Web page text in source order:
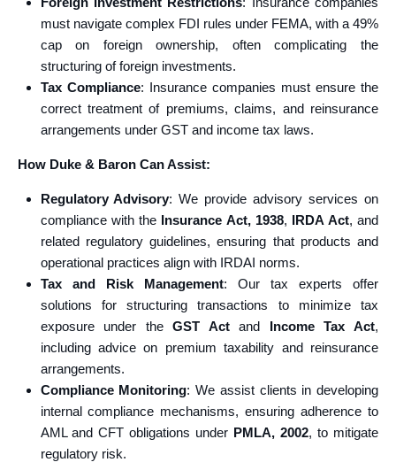
must navigate complex FDI rules under FEMA, with a 49%
cap on foreign ownership, often complicating the
structuring of foreign investments.
Tax Compliance: Insurance companies must ensure the
correct treatment of premiums, claims, and reinsurance
arrangements under GST and income tax laws.
How Duke & Baron Can Assist:
Regulatory Advisory: We provide advisory services on
compliance with the Insurance Act, 1938, IRDA Act, and
related regulatory guidelines, ensuring that products and
operational practices align with IRDAI norms.
Tax and Risk Management: Our tax experts offer
solutions for structuring transactions to minimize tax
exposure under theGST Actand Income Tax Act,
including advice on premium taxability and reinsurance
arrangements.
Compliance Monitoring: We assist clients in developing
internal compliance mechanisms, ensuring adherence to
AML and CFT obligations under PMLA, 2002, to mitigate
regulatory risk.